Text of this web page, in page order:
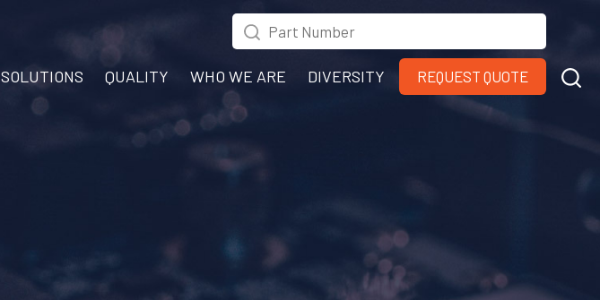
SOLUTIONS QUALITY WHO WE ARE DIVERSITY REQUEST QUOTE